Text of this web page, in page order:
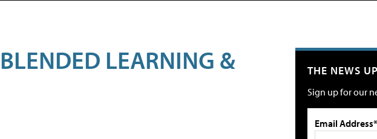
LEARNING & THE NEWS
Sign up for our
Email Address*